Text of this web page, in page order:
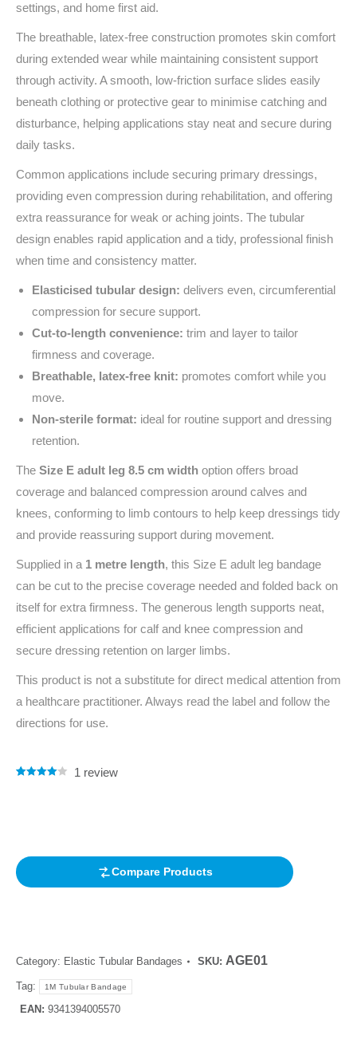
settings, and home first aid.
The breathable, latex‑free construction promotes skin comfort
during extended wear while maintaining consistent support
through activity. A smooth, low‑friction surface slides easily
beneath clothing or protective gear to minimise catching and
disturbance, helping applications stay neat and secure during
daily tasks.
Common applications include securing primary dressings,
providing even compression during rehabilitation, and offering
extra reassurance for weak or aching joints. The tubular
design enables rapid application and a tidy, professional finish
when time and consistency matter.
Elasticised tubular design: delivers even, circumferential
compression for secure support.
Cut‑to‑length convenience: trim and layer to tailor
firmness and coverage.
Breathable, latex‑free knit: promotes comfort while you
move.
Non‑sterile format: ideal for routine support and dressing
retention.
The Size E adult leg 8.5 cm width option offers broad
coverage and balanced compression around calves and
knees, conforming to limb contours to help keep dressings tidy
and provide reassuring support during movement.
Supplied in a 1 metre length, this Size E adult leg bandage
can be cut to the precise coverage needed and folded back on
itself for extra firmness. The generous length supports neat,
efficient applications for calf and knee compression and
secure dressing retention on larger limbs.
This product is not a substitute for direct medical attention from
a healthcare practitioner. Always read the label and follow the
directions for use.
1 review
Compare Products
Category: Elastic Tubular Bandages SKU: AGE01
Tag: 1M Tubular Bandage
EAN: 9341394005570